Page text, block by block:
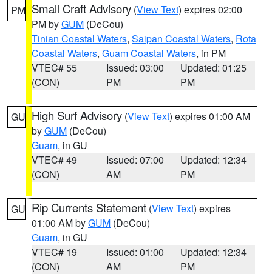
PM Small Craft Advisory (View Text) expires 02:00
PM byGUM (DeCou)
Tinian Coastal Waters, Saipan Coastal Waters, Rota
Coastal Waters, Guam Coastal Waters, in PM
VTEC# 55
(CON)
Issued: 03:00
PM
Updated: 01:25
PM
GU High Surf Advisory (View Text) expires 01:00 AM
byGUM (DeCou)
Guam, in GU
VTEC# 49
(CON)
Issued: 07:00
AM
Updated: 12:34
PM
GU Rip Currents Statement (View Text) expires
01:00 AM byGUM (DeCou)
Guam, in GU
VTEC# 19
(CON)
Issued: 01:00
AM
Updated: 12:34
PM